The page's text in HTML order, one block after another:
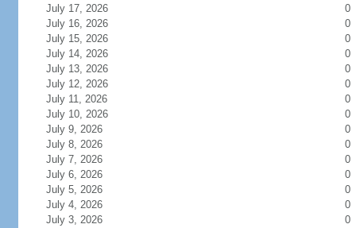
July 17, 2026
0
July 16, 2026
0
July 15, 2026
0
July 14, 2026
0
July 13, 2026
0
July 12, 2026
0
July 11, 2026
0
July 10, 2026
0
July 9, 2026
0
July 8, 2026
0
July 7, 2026
0
July 6, 2026
0
July 5, 2026
0
July 4, 2026
0
July 3, 2026
0